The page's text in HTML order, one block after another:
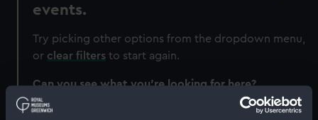
events.
Try picking other options from the dropdown menu,
or clear filters to start again.
Can you see what you’re looking for here?